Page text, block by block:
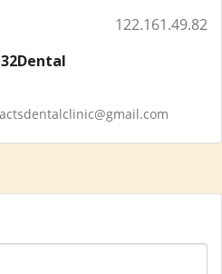
122.161.49.82